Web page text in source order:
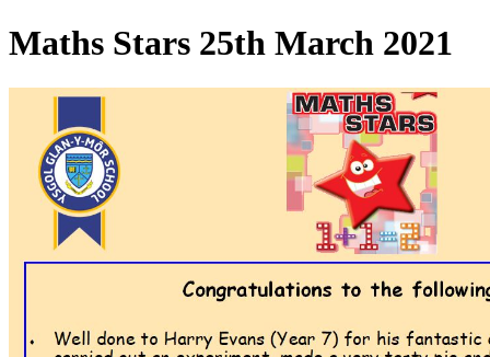
Maths Stars 25th March 2021